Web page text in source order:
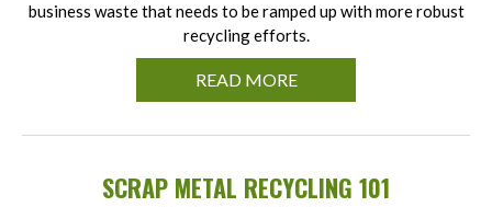
business waste that needs to be ramped up with more robust
recycling efforts.
READ MORE
SCRAP METAL RECYCLING 101